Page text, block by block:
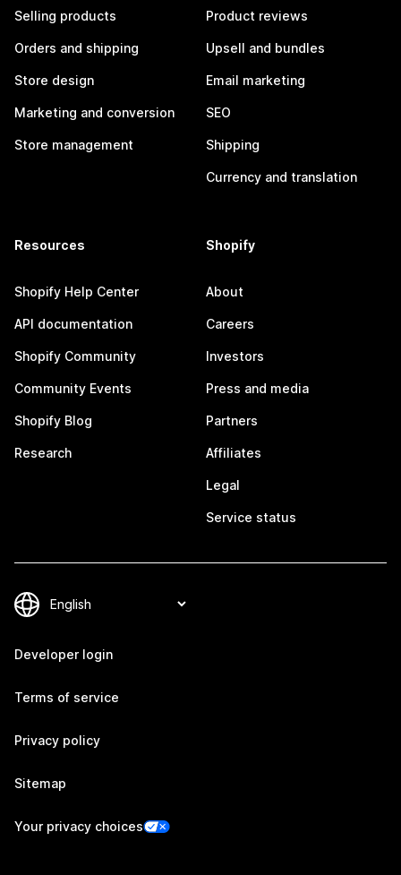
Selling products
Orders and shipping
Store design
Marketing and conversion
Store management
Product reviews
Upsell and bundles
Email marketing
SEO
Shipping
Currency and translation
Resources
Shopify Help Center
API documentation
Shopify Community
Community Events
Shopify Blog
Research
Shopify
About
Careers
Investors
Press and media
Partners
Affiliates
Legal
Service status
Developer login
Terms of service
Privacy policy
Sitemap
Your privacy choices